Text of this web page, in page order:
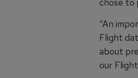
“An
Flight
about
our